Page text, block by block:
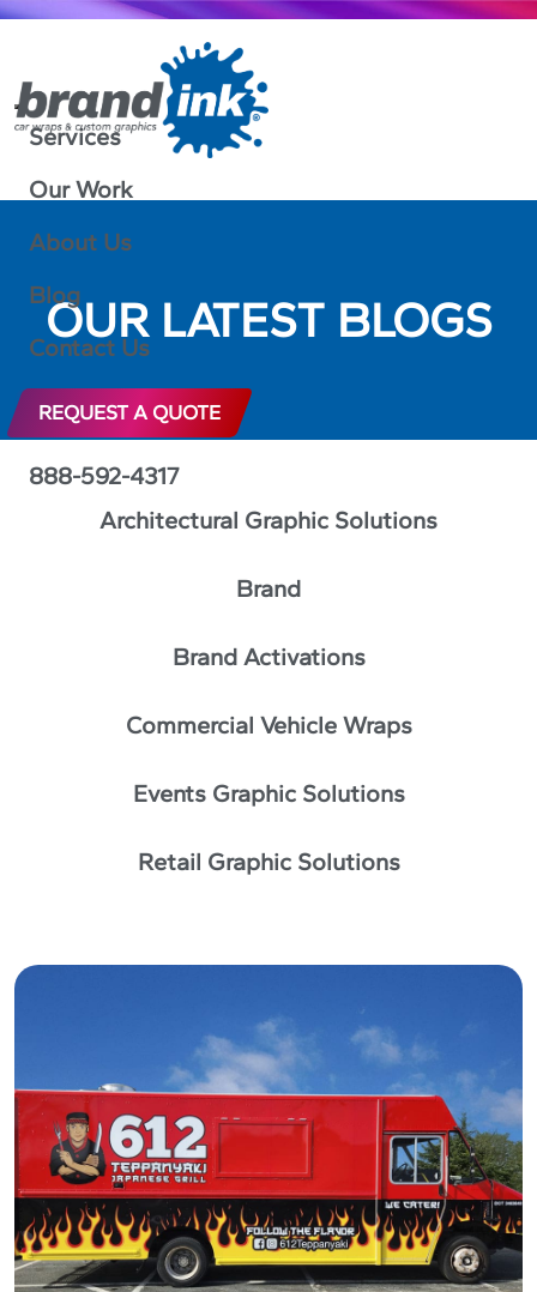
Services
Our Work
About Us
Blog
Contact Us
REQUEST A QUOTE
888-592-4317
OUR LATEST BLOGS
Architectural Graphic Solutions
Brand
Brand Activations
Commercial Vehicle Wraps
Events Graphic Solutions
Retail Graphic Solutions